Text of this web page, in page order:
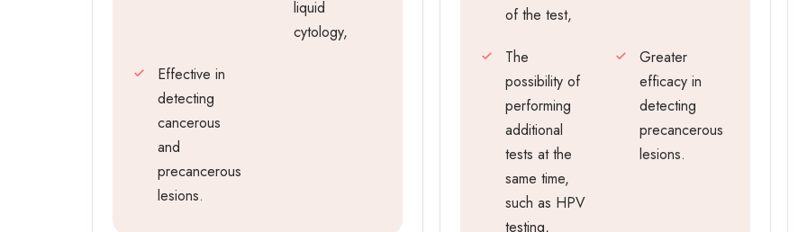
liquid
cytology,
Effective in
detecting
cancerous
and
precancerous
lesions.
of the test,
The
possibility of
performing
additional
tests at the
same time,
such as HPV
testing,
Greater
efficacy in
detecting
precancerous
lesions.